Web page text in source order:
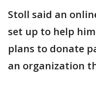
Stoll said an
set up to help
plans to donate
an organization